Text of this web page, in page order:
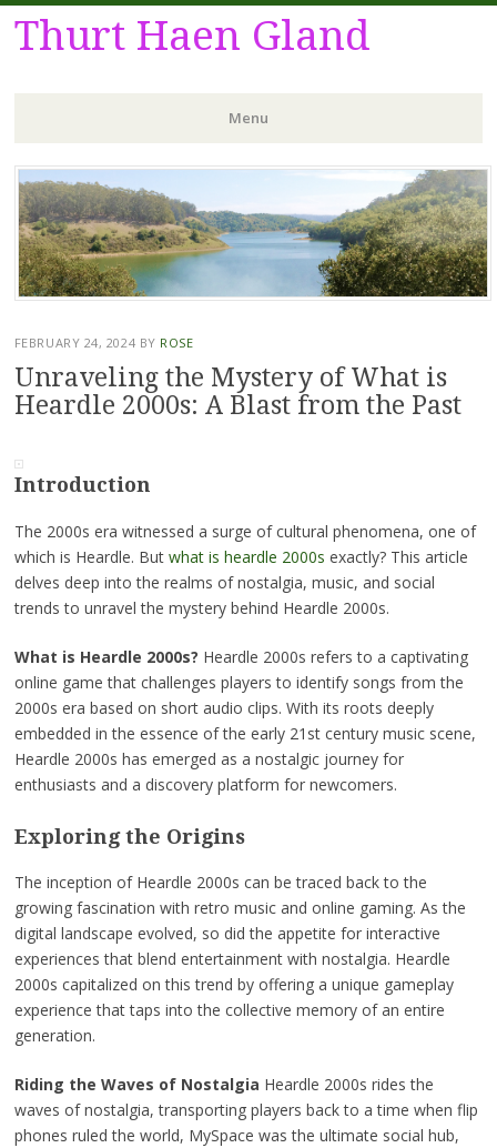
Thurt Haen Gland
Menu
Skip
to
content
FEBRUARY 24, 2024 BY ROSE
Unraveling the Mystery of What is
Heardle 2000s: A Blast from the Past
Introduction
The 2000s era witnessed a surge of cultural phenomena, one of
which is Heardle. Butwhat is heardle 2000s exactly? This article
delves deep into the realms of nostalgia, music, and social
trends to unravel the mystery behind Heardle 2000s.
What is Heardle 2000s? Heardle 2000s refers to a captivating
online game that challenges players to identify songs from the
2000s era based on short audio clips. With its roots deeply
embedded in the essence of the early 21st century music scene,
Heardle 2000s has emerged as a nostalgic journey for
enthusiasts and a discovery platform for newcomers.
Exploring the Origins
The inception of Heardle 2000s can be traced back to the
growing fascination with retro music and online gaming. As the
digital landscape evolved, so did the appetite for interactive
experiences that blend entertainment with nostalgia. Heardle
2000s capitalized on this trend by offering a unique gameplay
experience that taps into the collective memory of an entire
generation.
Riding the Waves of Nostalgia Heardle 2000s rides the
waves of nostalgia, transporting players back to a time when flip
phones ruled the world, MySpace was the ultimate social hub,